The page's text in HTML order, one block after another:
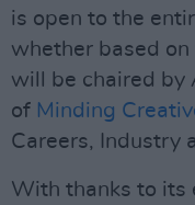
is open to the
whether based on
will be chaired by
of Minding
Careers, Industry
With thanks to its